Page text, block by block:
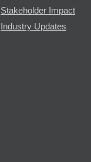
Stakeholder Impact
Industry Updates